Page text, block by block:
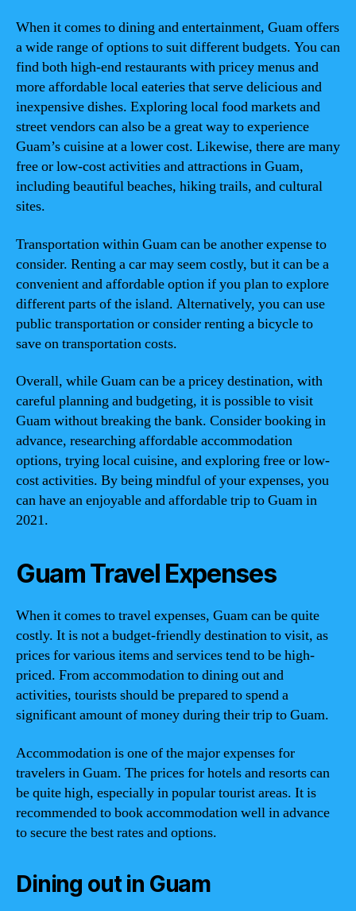
When it comes to dining and entertainment, Guam offers
a wide range of options to suit different budgets. You can
find both high-end restaurants with pricey menus and
more affordable local eateries that serve delicious and
inexpensive dishes. Exploring local food markets and
street vendors can also be a great way to experience
Guam’s cuisine at a lower cost. Likewise, there are many
free or low-cost activities and attractions in Guam,
including beautiful beaches, hiking trails, and cultural
sites.
Transportation within Guam can be another expense to
consider. Renting a car may seem costly, but it can be a
convenient and affordable option if you plan to explore
different parts of the island. Alternatively, you can use
public transportation or consider renting a bicycle to
save on transportation costs.
Overall, while Guam can be a pricey destination, with
careful planning and budgeting, it is possible to visit
Guam without breaking the bank. Consider booking in
advance, researching affordable accommodation
options, trying local cuisine, and exploring free or low-
cost activities. By being mindful of your expenses, you
can have an enjoyable and affordable trip to Guam in
2021.
Guam Travel Expenses
When it comes to travel expenses, Guam can be quite
costly. It is not a budget-friendly destination to visit, as
prices for various items and services tend to be high-
priced. From accommodation to dining out and
activities, tourists should be prepared to spend a
significant amount of money during their trip to Guam.
Accommodation is one of the major expenses for
travelers in Guam. The prices for hotels and resorts can
be quite high, especially in popular tourist areas. It is
recommended to book accommodation well in advance
to secure the best rates and options.
Dining out in Guam